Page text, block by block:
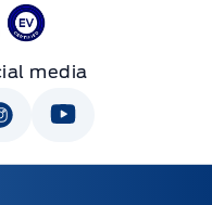
Ford
media